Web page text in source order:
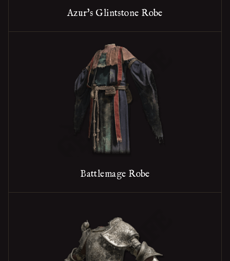
Azur's Glintstone Robe
Battlemage Robe